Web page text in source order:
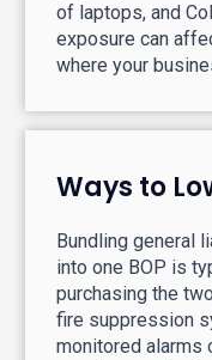
of laptops, and
exposure can
where your
Ways to
Bundling general
into one BOP is
purchasing the
fire suppression
monitored alarms